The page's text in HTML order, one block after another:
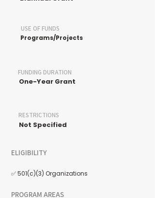
USE OF FUNDS
Programs/Projects
FUNDING DURATION
One-Year Grant
RESTRICTIONS
Not Specified
ELIGIBILITY
✅ 501(c)(3) Organizations
PROGRAM AREAS